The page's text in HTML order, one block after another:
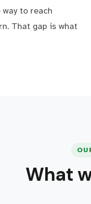
to reach
That gap is what
What